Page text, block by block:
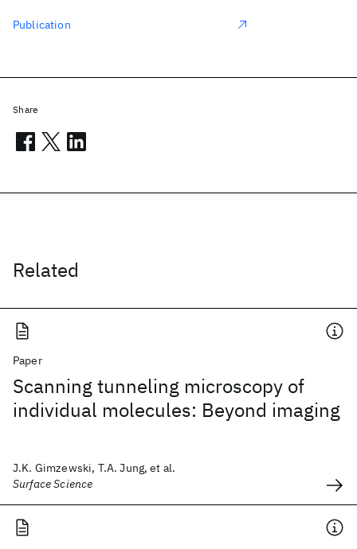
Related
Paper
Scanning tunneling microscopy of
individual molecules: Beyond imaging
J.K. Gimzewski, T.A. Jung, et al.
Surface Science
Publication
Share